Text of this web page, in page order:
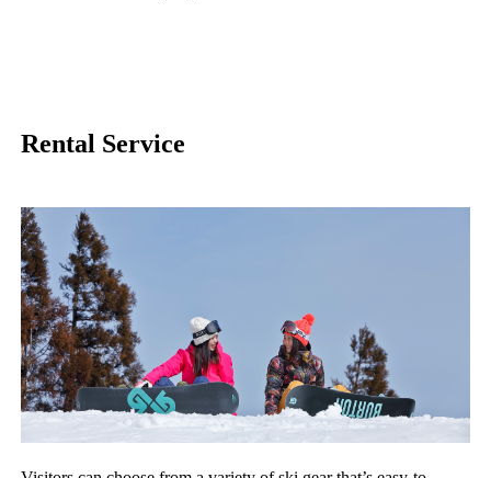
Rental Service